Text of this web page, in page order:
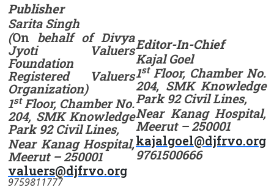
Publisher
Sarita Singh
(On behalf of Divya
Jyoti Valuers
Foundation
Registered Valuers
Organization)
1stFloor, Chamber No.
204, SMK Knowledge
Park 92 Civil Lines,
Near Kanag Hospital,
Meerut – 250001
valuers@djfrvo.org
9759811777
Editor-In-Chief
Kajal Goel
1stFloor, Chamber No.
204, SMK Knowledge
Park 92 Civil Lines,
Near Kanag Hospital,
Meerut – 250001
kajalgoel@djfrvo.org
9761500666